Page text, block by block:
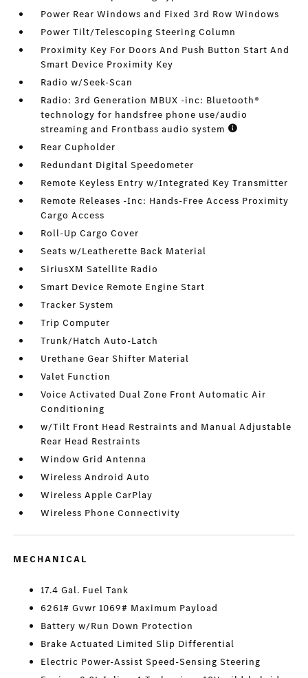
Power Rear Windows and Fixed 3rd Row Windows
Power Tilt/Telescoping Steering Column
Proximity Key For Doors And Push Button Start And
Smart Device Proximity Key
Radio w/Seek-Scan
Radio: 3rd Generation MBUX -inc: Bluetooth®
technology for handsfree phone use/audio
streaming and Frontbass audio system
Rear Cupholder
Redundant Digital Speedometer
Remote Keyless Entry w/Integrated Key Transmitter
Remote Releases -Inc: Hands-Free Access Proximity
Cargo Access
Roll-Up Cargo Cover
Seats w/Leatherette Back Material
SiriusXM Satellite Radio
Smart Device Remote Engine Start
Tracker System
Trip Computer
Trunk/Hatch Auto-Latch
Urethane Gear Shifter Material
Valet Function
Voice Activated Dual Zone Front Automatic Air
Conditioning
w/Tilt Front Head Restraints and Manual Adjustable
Rear Head Restraints
Window Grid Antenna
Wireless Android Auto
Wireless Apple CarPlay
Wireless Phone Connectivity
MECHANICAL
17.4 Gal. Fuel Tank
6261# Gvwr 1069# Maximum Payload
Battery w/Run Down Protection
Brake Actuated Limited Slip Differential
Electric Power-Assist Speed-Sensing Steering